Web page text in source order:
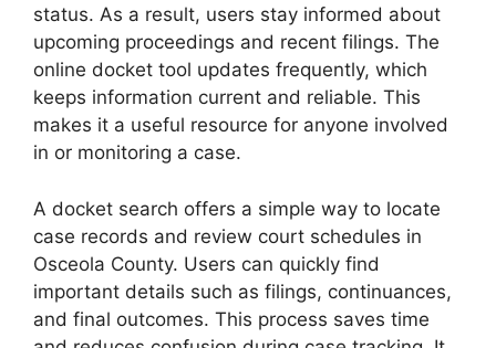
status. As a result, users stay informed about
upcoming proceedings and recent filings. The
online docket tool updates frequently, which
keeps information current and reliable. This
makes it a useful resource for anyone involved
in or monitoring a case.
A docket search offers a simple way to locate
case records and review court schedules in
Osceola County. Users can quickly find
important details such as filings, continuances,
and final outcomes. This process saves time